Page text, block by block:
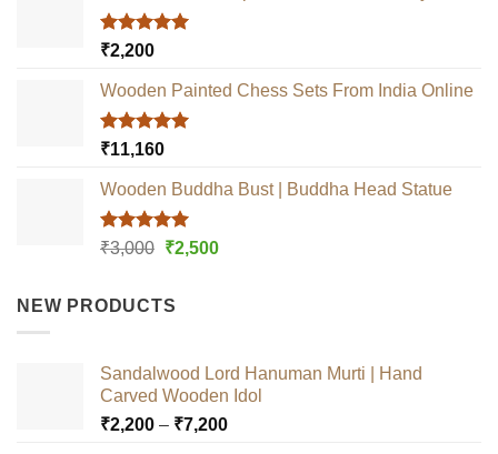
Rated5.00
₹2,200
Wooden Painted Chess Sets From India Online
Rated5.00
₹11,160
Wooden Buddha Bust | Buddha Head Statue
Rated5.00
₹3,000 Original
₹3,000.
₹2,500Current
NEW PRODUCTS
Sandalwood Lord Hanuman Murti | Hand
Carved Wooden Idol
₹2,200 – ₹7,200Price